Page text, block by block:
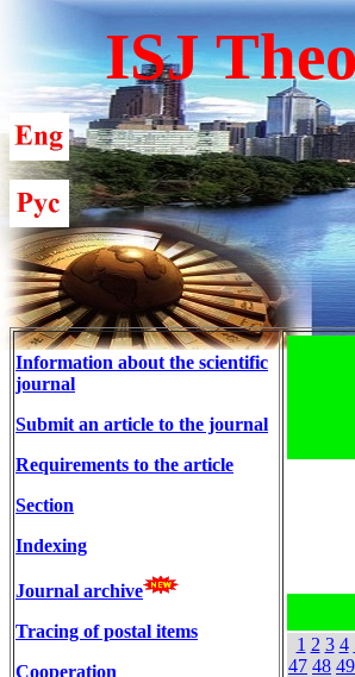
ISJ
Information about the scientific
journal
Submit an article to the journal
Requirements to the article
Section
Indexing
Journal archive
Tracing of postal items
Cooperation
1 2 3 4
47 48 49